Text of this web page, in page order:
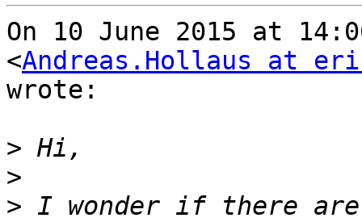
On 10 June 2015 at
<Andreas.Hollaus at
wrote:
>
>
> I wonder if there